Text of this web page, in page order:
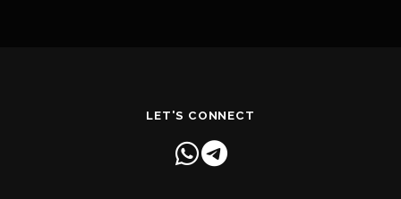
LET'S CONNECT